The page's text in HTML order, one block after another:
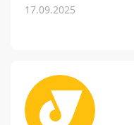
17.09.2025